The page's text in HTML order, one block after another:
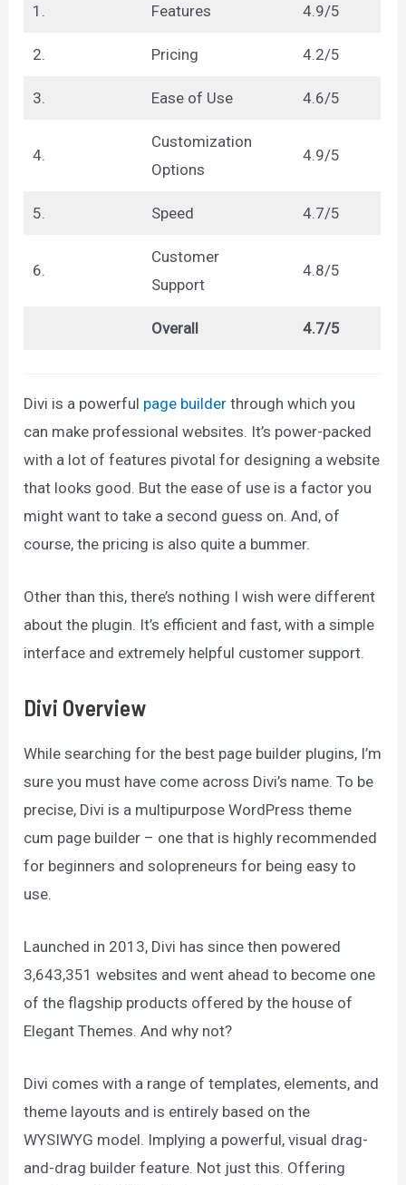
1. Features 4.9/5
2. Pricing 4.2/5
3. Ease of Use 4.6/5
4.
Customization
Options
4.9/5
5. Speed 4.7/5
6.
Customer
Support
4.8/5
Overall 4.7/5
Divi is a powerful page builder through which you
can make professional websites. It’s power-packed
with a lot of features pivotal for designing a website
that looks good. But the ease of use is a factor you
might want to take a second guess on. And, of
course, the pricing is also quite a bummer.
Other than this, there’s nothing I wish were different
about the plugin. It’s efficient and fast, with a simple
interface and extremely helpful customer support.
Divi Overview
While searching for the best page builder plugins, I’m
sure you must have come across Divi’s name. To be
precise, Divi is a multipurpose WordPress theme
cum page builder – one that is highly recommended
for beginners and solopreneurs for being easy to
use.
Launched in 2013, Divi has since then powered
3,643,351 websites and went ahead to become one
of the flagship products offered by the house of
Elegant Themes. And why not?
Divi comes with a range of templates, elements, and
theme layouts and is entirely based on the
WYSIWYG model. Implying a powerful, visual drag-
and-drag builder feature. Not just this. Offering